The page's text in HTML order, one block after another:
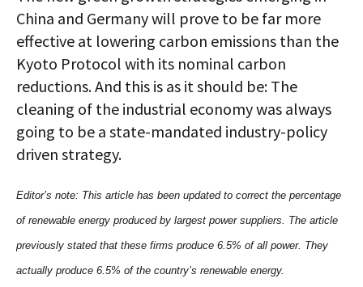
China and Germany will prove to be far more
effective at lowering carbon emissions than the
Kyoto Protocol with its nominal carbon
reductions. And this is as it should be: The
cleaning of the industrial economy was always
going to be a state-mandated industry-policy
driven strategy.
Editor’s note: This article has been updated to correct the percentage
of renewable energy produced by largest power suppliers. The article
previously stated that these firms produce 6.5% of all power. They
actually produce 6.5% of the country’s renewable energy.